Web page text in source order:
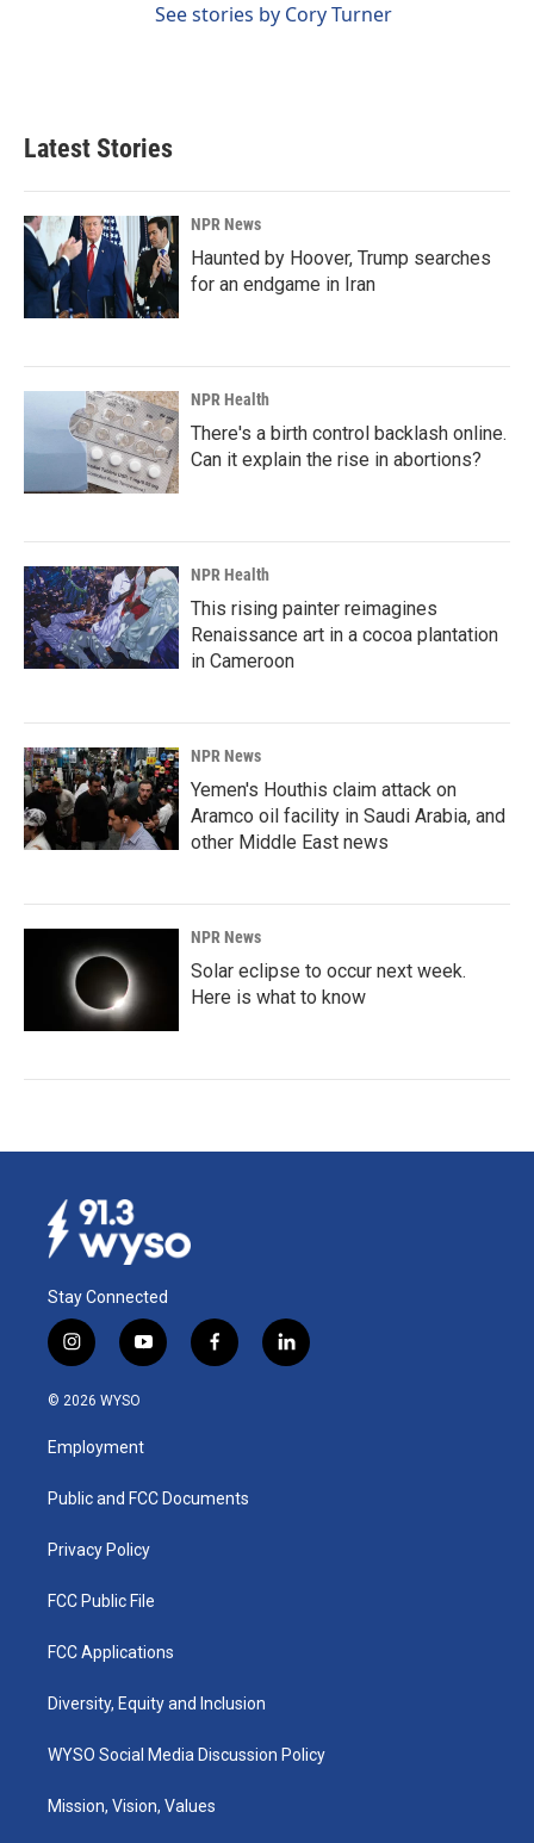
See stories by Cory Turner
Latest Stories
NPR News
Haunted by Hoover, Trump searches
for an endgame in Iran
NPR Health
There's a birth control backlash online.
Can it explain the rise in abortions?
NPR Health
This rising painter reimagines
Renaissance art in a cocoa plantation
in Cameroon
NPR News
Yemen's Houthis claim attack on
Aramco oil facility in Saudi Arabia, and
other Middle East news
NPR News
Solar eclipse to occur next week.
Here is what to know
Stay Connected
i
n
s
a
g
a
y
o
u
b
f
a
k
l
i
© 2026 WYSO
Employment
Public and FCC Documents
Privacy Policy
FCC Public File
FCC Applications
Diversity, Equity and Inclusion
WYSO Social Media Discussion Policy
Mission, Vision, Values